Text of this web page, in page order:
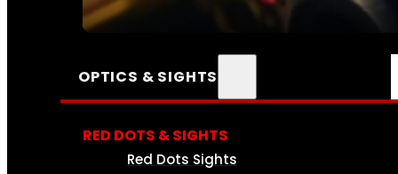
SEE ALL AMMO
OPTICS & SIGHTS
RED DOTS & SIGHTS
Red Dots Sights